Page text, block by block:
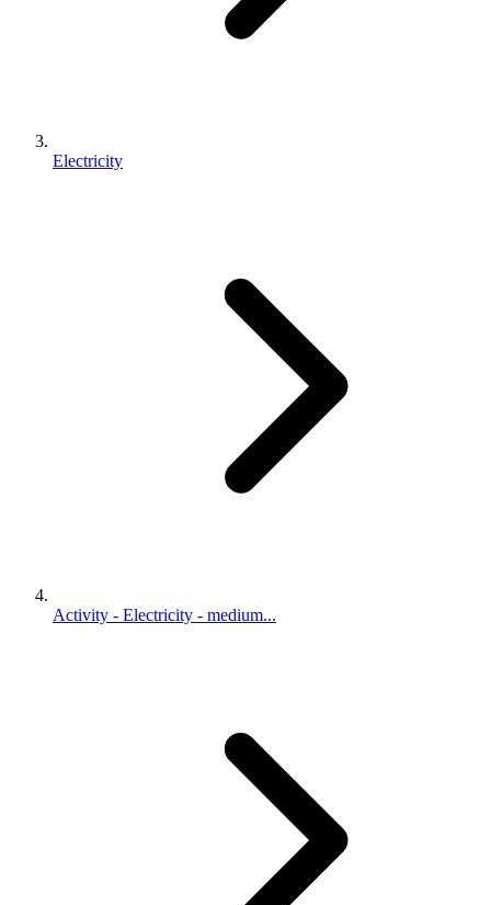
Electricity
Activity - Electricity - medium...